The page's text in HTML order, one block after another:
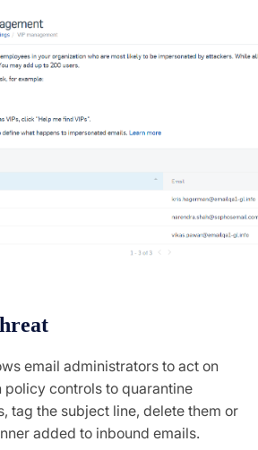
email administrators to act on
controls to quarantine
tag the subject line, delete them or
added to inbound emails.